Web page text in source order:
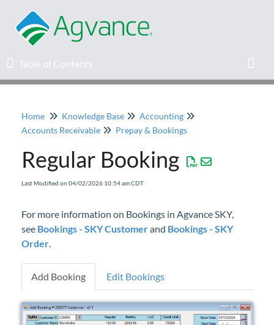
Table of Contents
Table of Contents
Home
Agvance Solutions Newsletter
Release Notes
Education
Professional Services
Product Roadmap
Home Knowledge Base
Accounting
Accounts Receivable
Prepay & Bookings
Regular Booking
Last Modified on 04/02/2026 10:54 am CDT
For more information on Bookings in Agvance SKY,
see Bookings - SKY Customerand Bookings - SKY
Order.
Add Booking Edit Bookings